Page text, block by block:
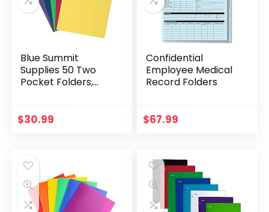
Blue Summit
Supplies 50 Two
Pocket Folders,
Assorted 5 Colors,
$30.99
Confidential
Employee Medical
Record Folders
$67.99